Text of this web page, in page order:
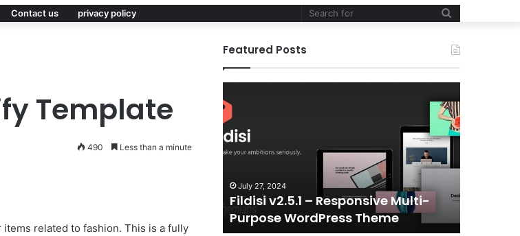
Contact us privacy policy
Template
490 Less than a minute
related to fashion. This is a fully
Featured Posts
v2.5.1
Responsive
Multi-
Theme
July 27, 2024
Fildisi v2.5.1 – Responsive Multi-
Purpose WordPress Theme
v2.0
–
eSports